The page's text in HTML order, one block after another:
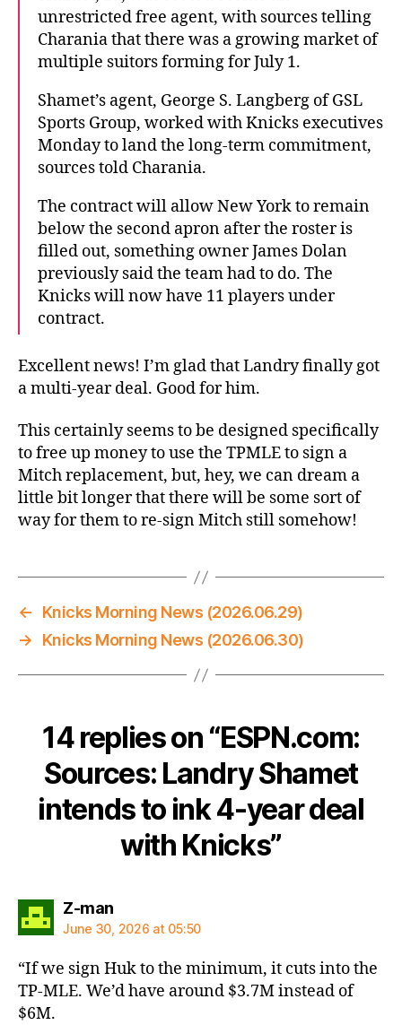
unrestricted free agent, with sources telling
Charania that there was a growing market of
multiple suitors forming for July 1.
Shamet’s agent, George S. Langberg of GSL
Sports Group, worked with Knicks executives
Monday to land the long-term commitment,
sources told Charania.
The contract will allow New York to remain
below the second apron after the roster is
filled out, something owner James Dolan
previously said the team had to do. The
Knicks will now have 11 players under
contract.
Excellent news! I’m glad that Landry finally got
a multi-year deal. Good for him.
This certainly seems to be designed specifically
to free up money to use the TPMLE to sign a
Mitch replacement, but, hey, we can dream a
little bit longer that there will be some sort of
way for them to re-sign Mitch still somehow!
←
Knicks Morning News (2026.06.29)
→
Knicks Morning News (2026.06.30)
14 replies on “ESPN.com:
Sources: Landry Shamet
intends to ink 4-year deal
with Knicks”
Z-mansays:
June 30, 2026 at 05:50
“If we sign Huk to the minimum, it cuts into the
TP-MLE. We’d have around $3.7M instead of
$6M.